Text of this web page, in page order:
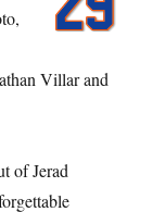
Villar and
of Jerad